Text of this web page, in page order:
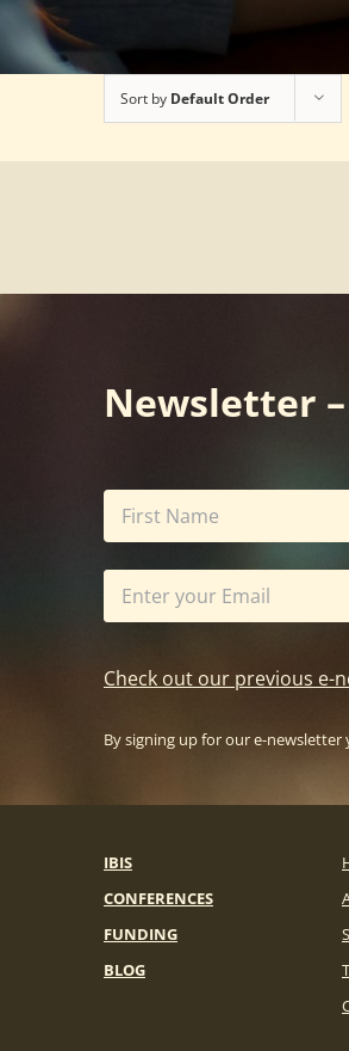
Sort by Default Order
Newsletter
Check out our previous e-
By signing up for our e-
IBIS
CONFERENCES
FUNDING
BLOG